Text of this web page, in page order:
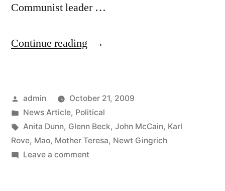
Communist leader …
Continue reading “Glenn
al.
vs.
Anita
Dunn”
Posted
by
admin
October 21, 2009
Posted
in
News Article, Political
Tags:
Anita Dunn, Glenn Beck, John McCain, Karl
Rove, Mao, Mother Teresa, Newt Gingrich
Leave a commenton